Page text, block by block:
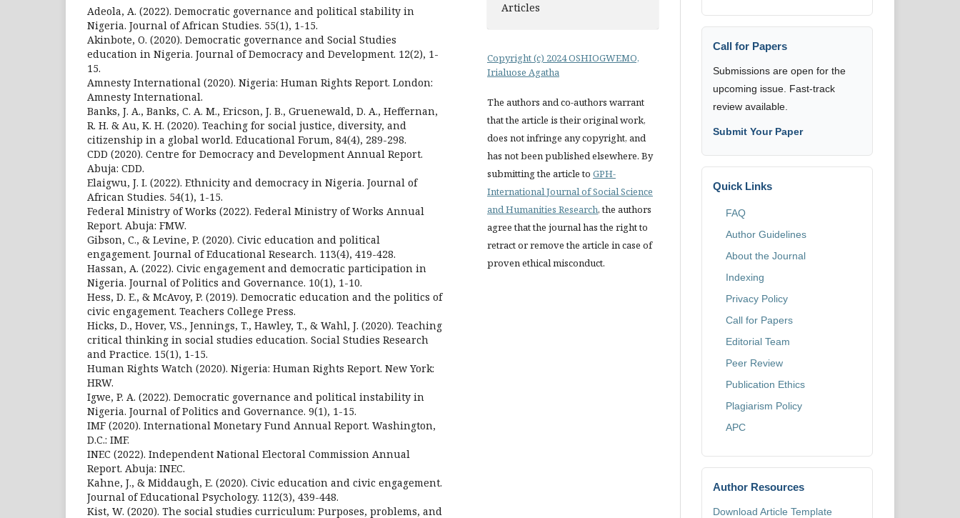
Adeola, A. (2022). Democratic governance and political stability in
Nigeria. Journal of African Studies. 55(1), 1-15.
Akinbote, O. (2020). Democratic governance and Social Studies
education in Nigeria. Journal of Democracy and Development. 12(2), 1-
15.
Amnesty International (2020). Nigeria: Human Rights Report. London:
Amnesty International.
Banks, J. A., Banks, C. A. M., Ericson, J. B., Gruenewald, D. A., Heffernan,
R. H. & Au, K. H. (2020). Teaching for social justice, diversity, and
citizenship in a global world. Educational Forum, 84(4), 289-298.
CDD (2020). Centre for Democracy and Development Annual Report.
Abuja: CDD.
Elaigwu, J. I. (2022). Ethnicity and democracy in Nigeria. Journal of
African Studies. 54(1), 1-15.
Federal Ministry of Works (2022). Federal Ministry of Works Annual
Report. Abuja: FMW.
Gibson, C., & Levine, P. (2020). Civic education and political
engagement. Journal of Educational Research. 113(4), 419-428.
Hassan, A. (2022). Civic engagement and democratic participation in
Nigeria. Journal of Politics and Governance. 10(1), 1-10.
Hess, D. E., & McAvoy, P. (2019). Democratic education and the politics of
civic engagement. Teachers College Press.
Hicks, D., Hover, V.S., Jennings, T., Hawley, T., & Wahl, J. (2020). Teaching
critical thinking in social studies education. Social Studies Research
and Practice. 15(1), 1-15.
Human Rights Watch (2020). Nigeria: Human Rights Report. New York:
HRW.
Igwe, P. A. (2022). Democratic governance and political instability in
Nigeria. Journal of Politics and Governance. 9(1), 1-15.
IMF (2020). International Monetary Fund Annual Report. Washington,
D.C.: IMF.
INEC (2022). Independent National Electoral Commission Annual
Report. Abuja: INEC.
Kahne, J., & Middaugh, E. (2020). Civic education and civic engagement.
Journal of Educational Psychology. 112(3), 439-448.
Kist, W. (2020). The social studies curriculum: Purposes, problems, and
Articles
Copyright (c) 2024 OSHIOGWEMO,
Irialuose Agatha
The authors and co-authors warrant
that the article is their original work,
does not infringe any copyright, and
has not been published elsewhere. By
submitting the article to GPH-
International Journal of Social Science
and Humanities Research, the authors
agree that the journal has the right to
retract or remove the article in case of
proven ethical misconduct.
Call for Papers
Submissions are open for the
upcoming issue. Fast-track
review available.
Submit Your Paper
Quick Links
FAQ
Author Guidelines
About the Journal
Indexing
Privacy Policy
Call for Papers
Editorial Team
Peer Review
Publication Ethics
Plagiarism Policy
APC
Author Resources
Download Article Template